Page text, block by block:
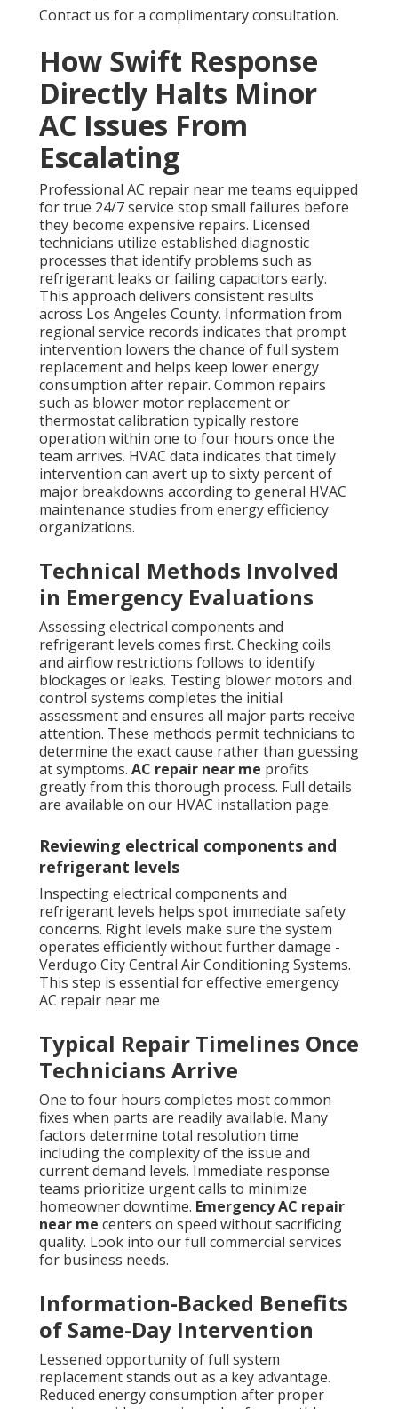
Contact us for a complimentary consultation.
How Swift Response
Directly Halts Minor
AC Issues From
Escalating
Professional AC repair near me teams equipped
for true 24/7 service stop small failures before
they become expensive repairs. Licensed
technicians utilize established diagnostic
processes that identify problems such as
refrigerant leaks or failing capacitors early.
This approach delivers consistent results
across Los Angeles County. Information from
regional service records indicates that prompt
intervention lowers the chance of full system
replacement and helps keep lower energy
consumption after repair. Common repairs
such as blower motor replacement or
thermostat calibration typically restore
operation within one to four hours once the
team arrives. HVAC data indicates that timely
intervention can avert up to sixty percent of
major breakdowns according to general HVAC
maintenance studies from energy efficiency
organizations.
Technical Methods Involved
in Emergency Evaluations
Assessing electrical components and
refrigerant levels comes first. Checking coils
and airflow restrictions follows to identify
blockages or leaks. Testing blower motors and
control systems completes the initial
assessment and ensures all major parts receive
attention. These methods permit technicians to
determine the exact cause rather than guessing
at symptoms. AC repair near me profits
greatly from this thorough process. Full details
are available on our HVAC installation page.
Reviewing electrical components and
refrigerant levels
Inspecting electrical components and
refrigerant levels helps spot immediate safety
concerns. Right levels make sure the system
operates efficiently without further damage -
Verdugo City Central Air Conditioning Systems.
This step is essential for effective emergency
AC repair near me
Typical Repair Timelines Once
Technicians Arrive
One to four hours completes most common
fixes when parts are readily available. Many
factors determine total resolution time
including the complexity of the issue and
current demand levels. Immediate response
teams prioritize urgent calls to minimize
homeowner downtime. Emergency AC repair
near me centers on speed without sacrificing
quality. Look into our full commercial services
for business needs.
Information-Backed Benefits
of Same-Day Intervention
Lessened opportunity of full system
replacement stands out as a key advantage.
Reduced energy consumption after proper